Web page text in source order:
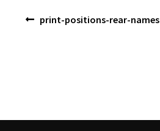
Post
Previous
print-positions-rear-names